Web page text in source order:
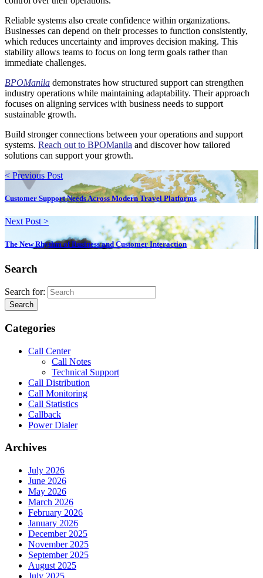
Reliable systems also create confidence within organizations.
Businesses can depend on their processes to function consistently,
which reduces uncertainty and improves decision making. This
stability allows teams to focus on long term goals rather than
immediate challenges.
BPOManila demonstrates how structured support can strengthen
industry operations while maintaining adaptability. Their approach
focuses on aligning services with business needs to support
sustainable growth.
Build stronger connections between your operations and support
systems. Reach out to BPOManila and discover how tailored
solutions can support your growth.
< Previous Post
Customer Support Needs Across Modern Travel Platforms
Next Post >
The New Rhythm of Business and Customer Interaction
Search
Search for:
Search
Categories
Call Center
Call Notes
Technical Support
Call Distribution
Call Monitoring
Call Statistics
Callback
Power Dialer
Archives
July 2026
June 2026
May 2026
March 2026
February 2026
January 2026
December 2025
November 2025
September 2025
August 2025
July 2025